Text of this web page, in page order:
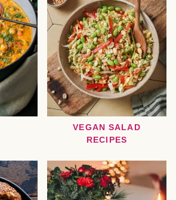
VEGAN SALAD
RECIPES